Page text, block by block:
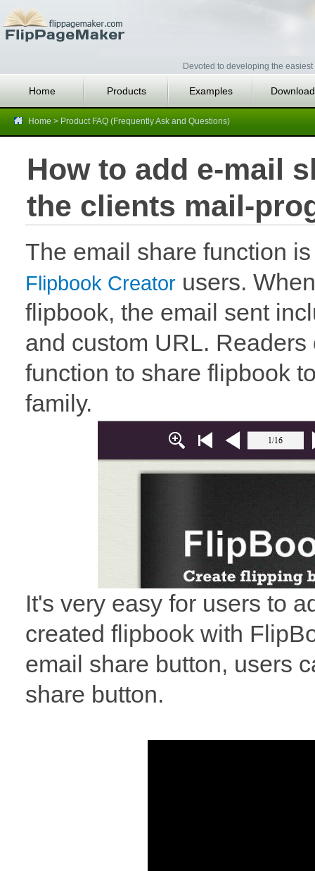
Devoted to developing the
Home Products Examples
Home > Product FAQ (Frequently Ask and Questions)
How to add e-mail
the clients mail-
The email share function
Flipbook Creator users.
flipbook, the email sent
and custom URL.
function to share flipbook
family.
It's very easy for users to
created flipbook with
email share button, users
share button.